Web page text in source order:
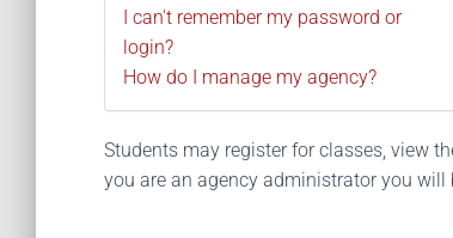
I can't remember my password or
login?
How do I manage my agency?
Students may register for classes, view
you are an agency administrator you